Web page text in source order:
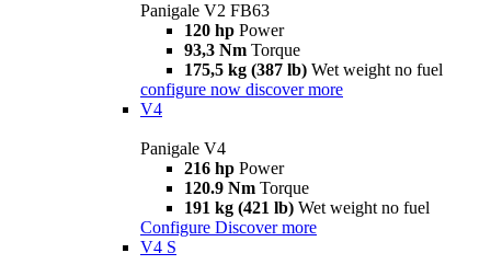
Panigale V2 FB63
120 hp Power
93,3 Nm Torque
175,5 kg (387 lb) Wet weight no fuel
configure now discover more
V4
Panigale V4
216 hp Power
120.9 Nm Torque
191 kg (421 lb) Wet weight no fuel
Configure Discover more
V4 S